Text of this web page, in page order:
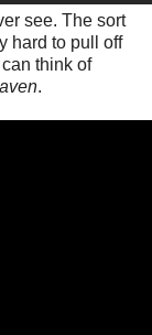
see. The sort
hard to pull off
think of
.